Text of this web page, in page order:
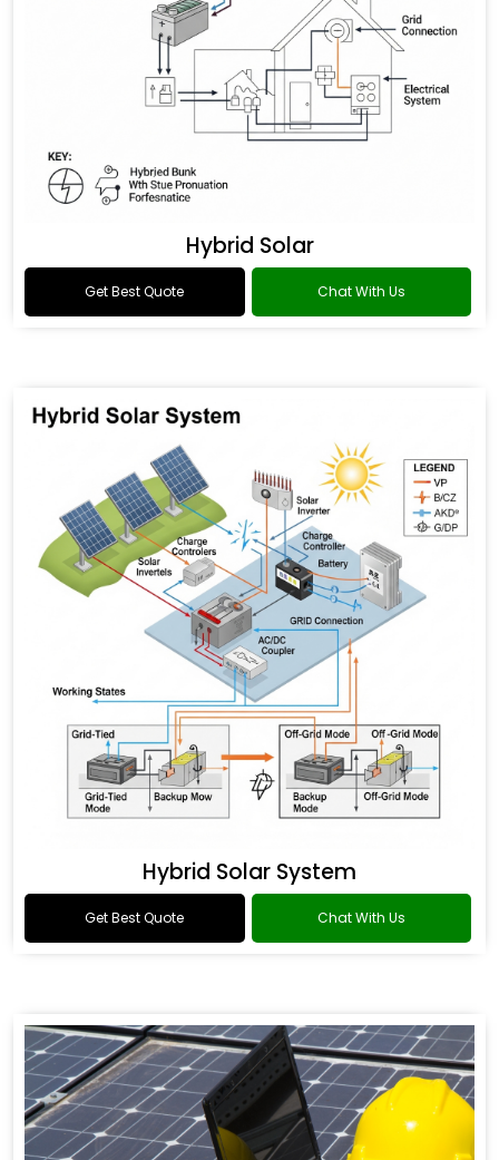
Hybrid Solar
Get Best Quote Chat With Us
Hybrid Solar System
Get Best Quote Chat With Us